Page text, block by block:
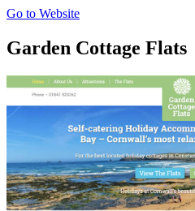
Go to Website
Garden Cottage Flats